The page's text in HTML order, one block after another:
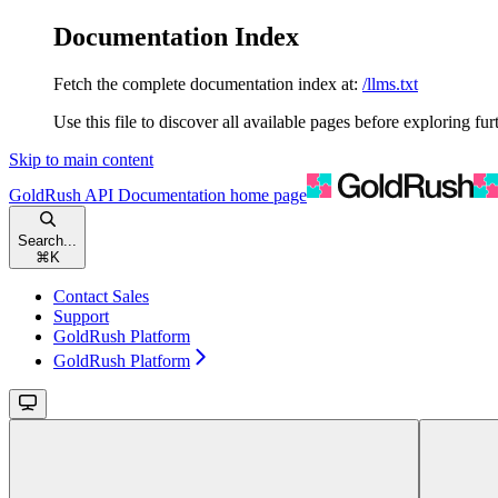
Documentation Index
Fetch the complete documentation index at: /llms.txt
Use this file to discover all available pages before exploring
Skip to main content
GoldRush API Documentation home page
Search...
⌘ K
Contact Sales
Support
GoldRush Platform
GoldRush Platform